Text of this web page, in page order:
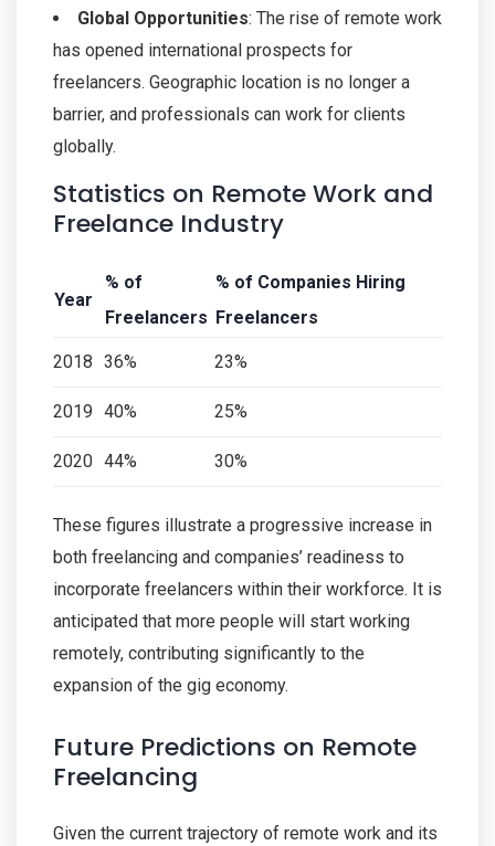
Global Opportunities: The rise of remote work
has opened international prospects for
freelancers. Geographic location is no longer a
barrier, and professionals can work for clients
globally.
Statistics on Remote Work and
Freelance Industry
Year
% of
Freelancers
% of Companies Hiring
Freelancers
2018 36% 23%
2019 40% 25%
2020 44% 30%
These figures illustrate a progressive increase in
both freelancing and companies’ readiness to
incorporate freelancers within their workforce. It is
anticipated that more people will start working
remotely, contributing significantly to the
expansion of the gig economy.
Future Predictions on Remote
Freelancing
Given the current trajectory of remote work and its